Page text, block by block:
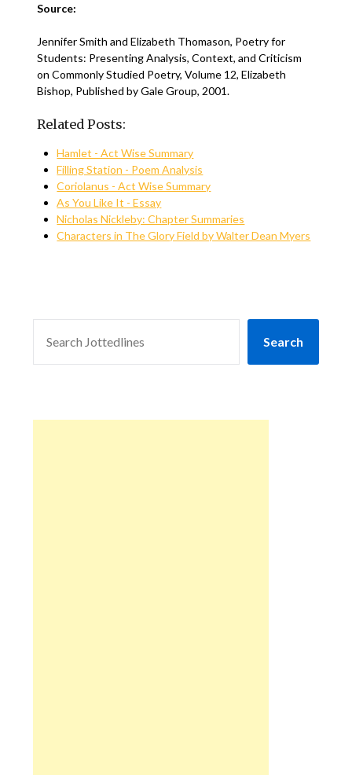
Source:
Jennifer Smith and Elizabeth Thomason, Poetry for
Students: Presenting Analysis, Context, and Criticism
on Commonly Studied Poetry, Volume 12, Elizabeth
Bishop, Published by Gale Group, 2001.
Related Posts:
Hamlet - Act Wise Summary
Filling Station - Poem Analysis
Coriolanus - Act Wise Summary
As You Like It - Essay
Nicholas Nickleby: Chapter Summaries
Characters in The Glory Field by Walter Dean Myers
Search